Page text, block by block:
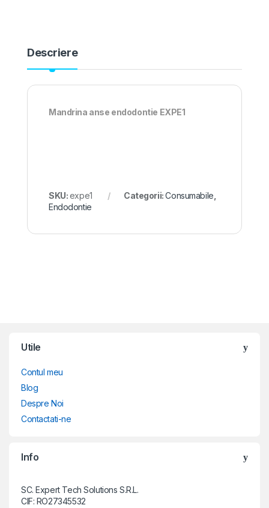
Descriere
Mandrina anse endodontie EXPE1
SKU:expe1 Categorii:Consumabile
Endodontie
Utile
Contul meu
Blog
Despre Noi
Contactati-ne
Info
SC. Expert Tech Solutions S.R.L.
CIF: RO27345532